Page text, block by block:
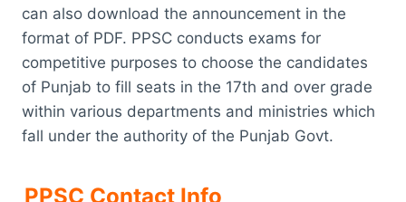
can also download the announcement in the
format of PDF. PPSC conducts exams for
competitive purposes to choose the candidates
of Punjab to fill seats in the 17th and over grade
within various departments and ministries which
fall under the authority of the Punjab Govt.
PPSC Contact Info